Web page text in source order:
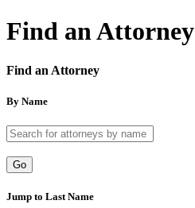
Find an Attorney
Find an Attorney
By Name
Go
Jump to Last Name